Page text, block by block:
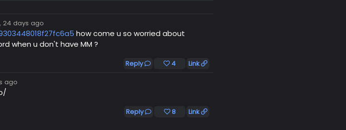
24 days ago
how come u so worried about
when u don't have MM ?
Reply 4 Link
ago
Reply 8 Link